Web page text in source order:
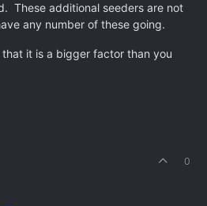
These additional seeders are not
any number of these going.
it is a bigger factor than you
0